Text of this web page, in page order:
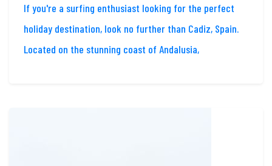
If you're a surfing enthusiast looking for the perfect
holiday destination, look no further than Cadiz, Spain.
Located on the stunning coast of Andalusia,